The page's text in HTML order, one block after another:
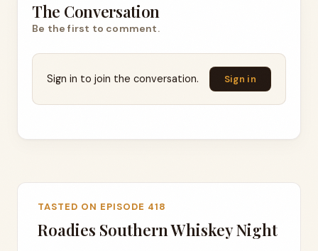
The Conversation
Be the first to comment.
Sign in to join the conversation. Sign in
TASTED ON EPISODE 418
Roadies Southern Whiskey Night